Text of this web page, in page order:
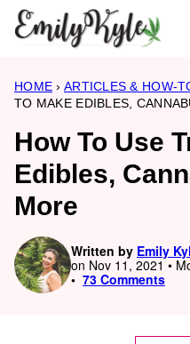
Skip
content
HOME › ARTICLES & HOW-
TO MAKE EDIBLES,
How To Use
Edibles,
More
Written by Emily
on Nov 11, 2021 •
73 Comments